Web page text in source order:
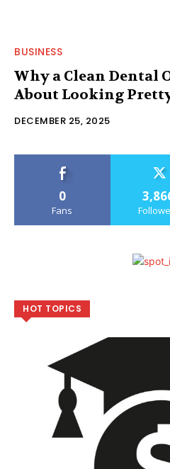
BUSINESS
Why a Clean Dental
About Looking
DECEMBER 25, 2025
0
Fans
HOT TOPICS